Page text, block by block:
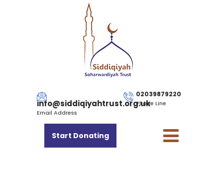
info@siddiqiyahtrust.org.uk
Email Address
02039879220
Phone Line
Start Donating